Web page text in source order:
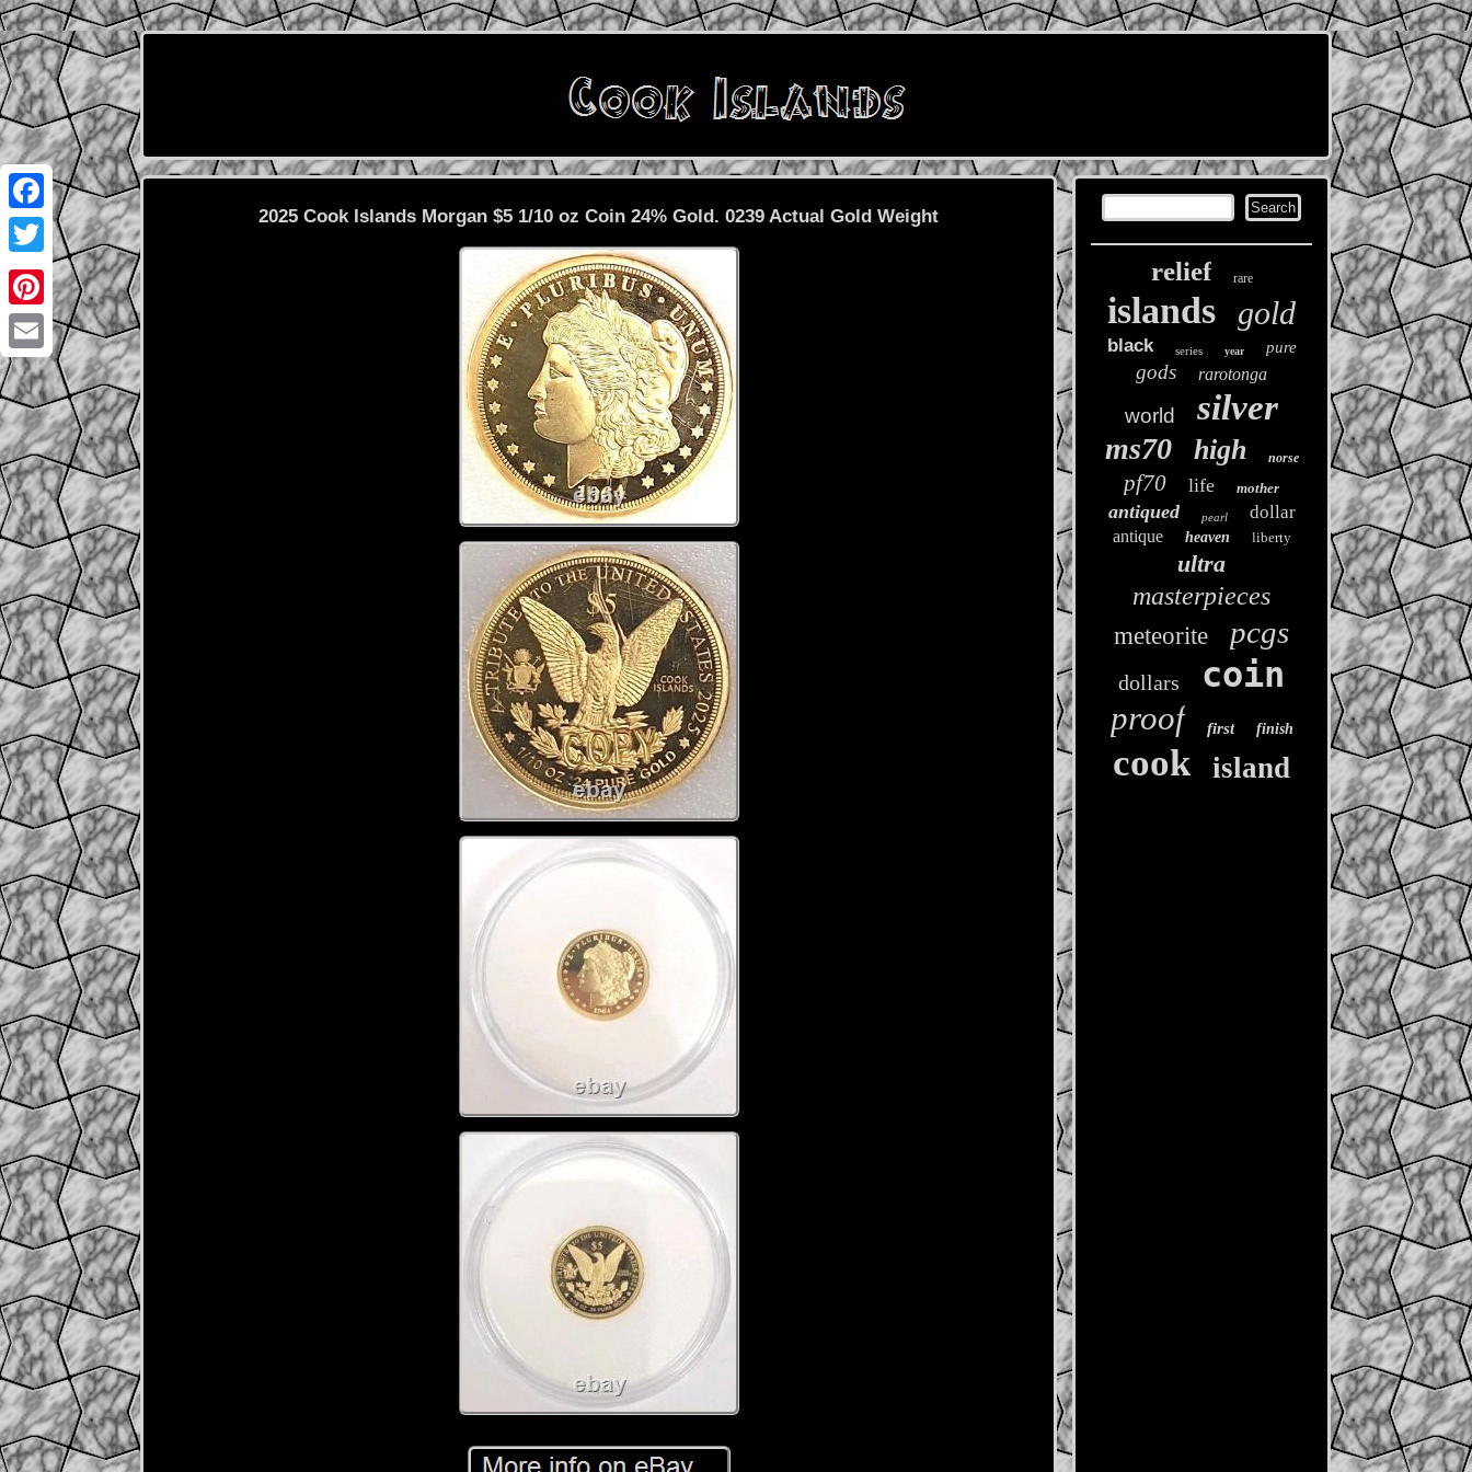
Facebook
Twitter
Pinterest
Email
2025 Cook Islands Morgan $5 1/10 oz Coin 24% Gold. 0239 Actual Gold Weight
relief rare
islands gold
black series year pure
gods rarotonga
world silver
ms70 high norse
pf70 life mother
antiqued pearl dollar
antique heaven liberty
ultra
masterpieces
meteorite pcgs
dollars coin
proof first finish
cook island